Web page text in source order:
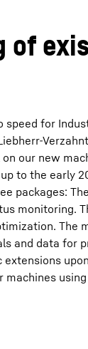
of
for
our new
to the early
packages:
monitoring.
The
and data for
machines